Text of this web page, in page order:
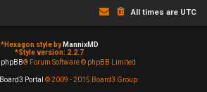
All times are UTC
*Hexagon style by MannixMD
*Style version: 2.2.7
phpBB® Forum Software © phpBB Limited
Board3 Portal © 2009 - 2015 Board3 Group